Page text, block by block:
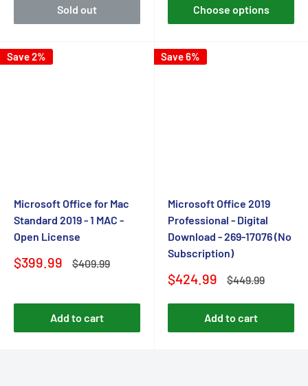
Sold out Choose options
Save 2%
Microsoft Office for Mac
Standard 2019 - 1 MAC -
Open License
Sale
$399.99
Regular
$409.99
Add to cart
Save 6%
Microsoft Office 2019
Professional - Digital
Download - 269-17076 (No
Subscription)
Sale
$424.99
Regular
$449.99
Add to cart